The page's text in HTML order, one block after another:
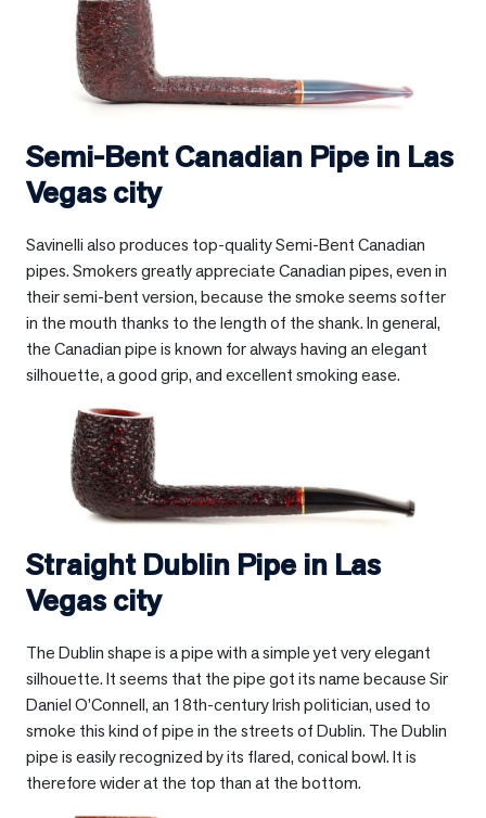
Semi-Bent Canadian Pipe in Las
Vegas city
Savinelli also produces top-quality Semi-Bent Canadian
pipes. Smokers greatly appreciate Canadian pipes, even in
their semi-bent version, because the smoke seems softer
in the mouth thanks to the length of the shank. In general,
the Canadian pipe is known for always having an elegant
silhouette, a good grip, and excellent smoking ease.
Straight Dublin Pipe in Las
Vegas city
The Dublin shape is a pipe with a simple yet very elegant
silhouette. It seems that the pipe got its name because Sir
Daniel O’Connell, an 18th-century Irish politician, used to
smoke this kind of pipe in the streets of Dublin. The Dublin
pipe is easily recognized by its flared, conical bowl. It is
therefore wider at the top than at the bottom.